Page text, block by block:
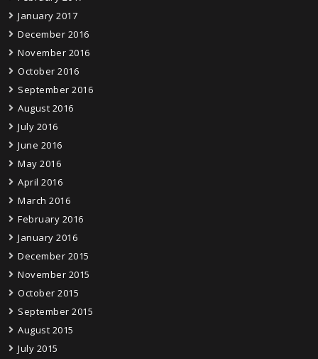
January 2017
December 2016
November 2016
October 2016
September 2016
August 2016
July 2016
June 2016
May 2016
April 2016
March 2016
February 2016
January 2016
December 2015
November 2015
October 2015
September 2015
August 2015
July 2015